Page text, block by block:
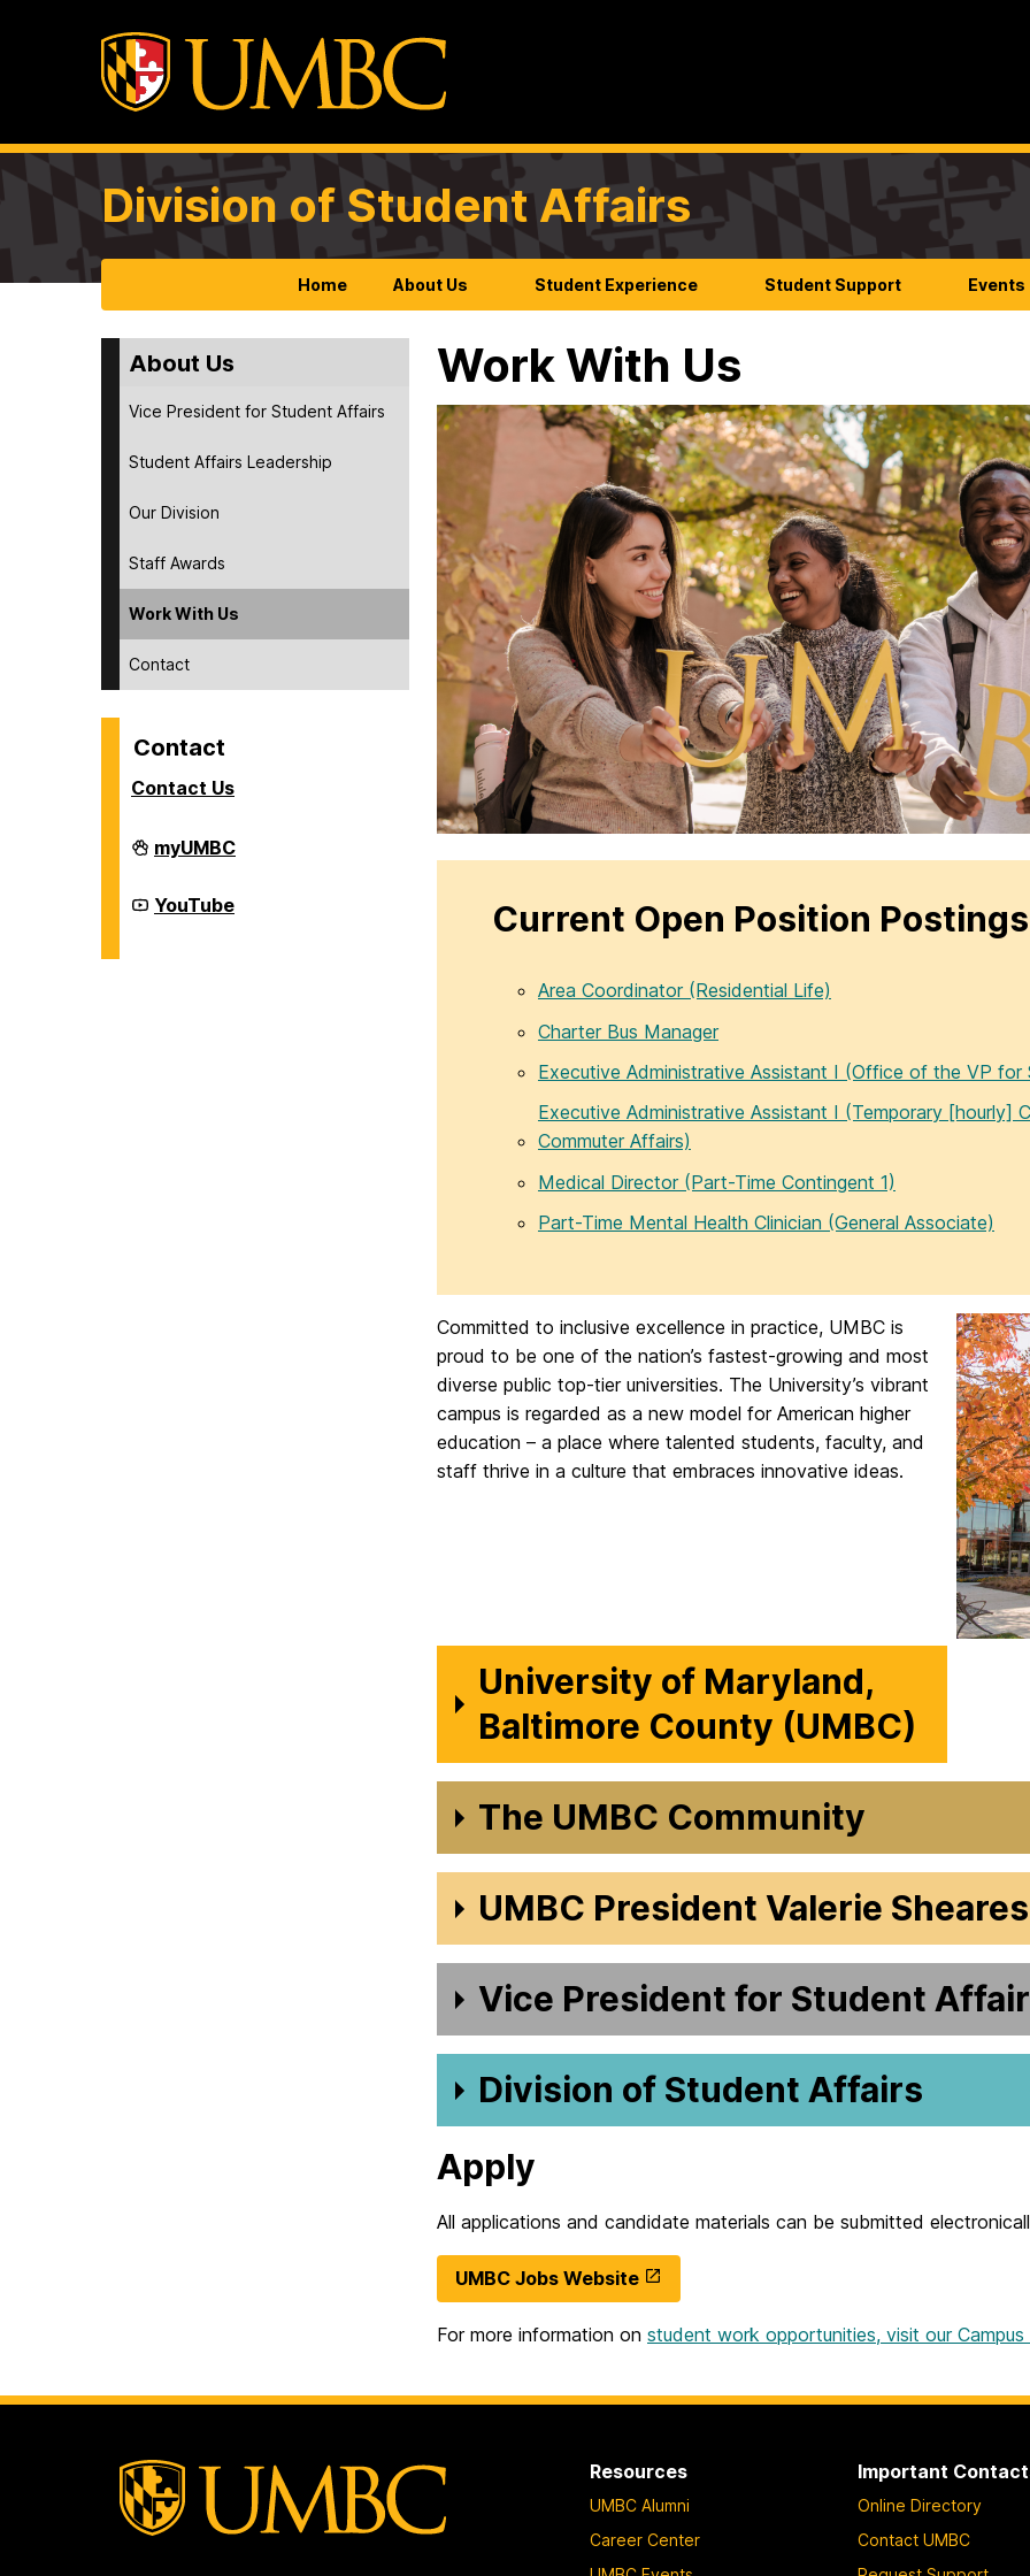
Division of Student Affairs
Home About Us Student Experience Student Support Events
About Us
Vice President for Student Affairs
Student Affairs Leadership
Our Division
Staff Awards
Work With Us
Contact
Contact
Contact Us
Division
of
Affairs
on
myUMBC
Division
of
YouTube
Work With Us
Current Open Position
Area Coordinator (Residential Life)
Charter Bus Manager
Executive Administrative Assistant I (Office of the VP for
Executive Administrative Assistant I (Temporary [hourly]
Commuter Affairs)
Medical Director (Part-Time Contingent 1)
Part-Time Mental Health Clinician (General Associate)
Committed to inclusive excellence in practice, UMBC is
proud to be one of the nation’s fastest-growing and most
diverse public top-tier universities. The University’s vibrant
campus is regarded as a new model for American higher
education – a place where talented students, faculty, and
staff thrive in a culture that embraces innovative ideas.
University of Maryland,
Baltimore County (UMBC)
The UMBC Community
UMBC President Valerie
Vice President for Student
Division of Student Affairs
Apply
All applications and candidate materials can be submitted
UMBC Jobs Website
For more information on student work opportunities, visit our Campus
Resources
UMBC Alumni
Career Center
Important
Online Directory
Contact UMBC